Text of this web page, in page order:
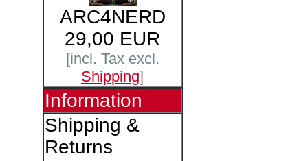
ARC4NERD
29,00 EUR
[incl. Tax excl.
Shipping]
Information
Shipping &
Returns